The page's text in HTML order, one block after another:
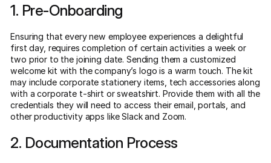
1. Pre-Onboarding
Ensuring that every new employee experiences a delightful
first day, requires completion of certain activities a week or
two prior to the joining date. Sending them a customized
welcome kit with the company’s logo is a warm touch. The kit
may include corporate stationery items, tech accessories along
with a corporate t-shirt or sweatshirt. Provide them with all the
credentials they will need to access their email, portals, and
other productivity apps like Slack and Zoom.
2. Documentation Process